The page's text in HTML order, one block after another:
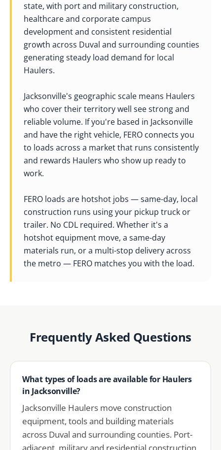
state, with port and military construction,
healthcare and corporate campus
development and consistent residential
growth across Duval and surrounding counties
generating steady load demand for local
Haulers.
Jacksonville's geographic scale means Haulers
who cover their territory well see strong and
reliable volume. If you're based in Jacksonville
and have the right vehicle, FERO connects you
to loads across a market that runs consistently
and rewards Haulers who show up ready to
work.
FERO loads are hotshot jobs — same-day, local
construction runs using your pickup truck or
trailer. No CDL required. Whether it's a
hotshot equipment move, a same-day
materials run, or a multi-stop delivery across
the metro — FERO matches you with the load.
Frequently Asked Questions
What types of loads are available for Haulers
in Jacksonville?
Jacksonville Haulers move construction
equipment, tools and building materials
across Duval and surrounding counties. Port-